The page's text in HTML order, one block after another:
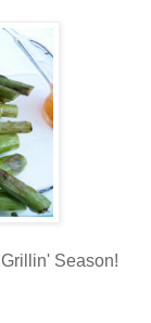
Season!